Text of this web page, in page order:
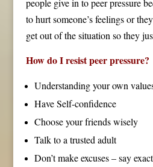
people give in to peer pressure
to hurt someone’s feelings or
get out of the situation so they
How do I resist peer pressure?
Understanding your own
Have Self-confidence
Choose your friends wisely
Talk to a trusted adult
Don’t make excuses – say